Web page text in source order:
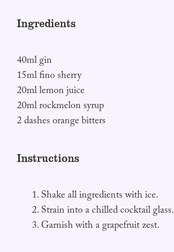
Ingredients
40ml gin
15ml fino sherry
20ml lemon juice
20ml rockmelon syrup
2 dashes orange bitters
Instructions
Shake all ingredients with ice.
Strain into a chilled cocktail glass.
Garnish with a grapefruit zest.